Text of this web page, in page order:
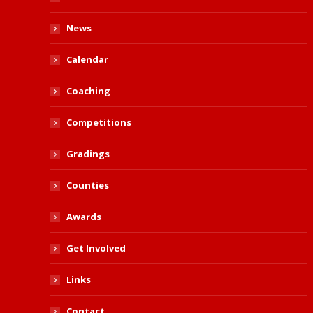
News
Calendar
Coaching
Competitions
Gradings
Counties
Awards
Get Involved
Links